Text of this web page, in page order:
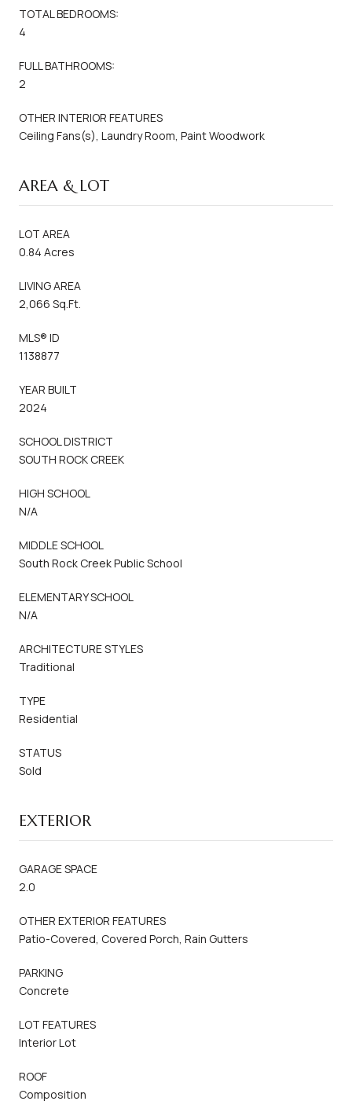
TOTAL BEDROOMS:
4
FULL BATHROOMS:
2
OTHER INTERIOR FEATURES
Ceiling Fans(s), Laundry Room, Paint Woodwork
AREA & LOT
LOT AREA
0.84 Acres
LIVING AREA
2,066 Sq.Ft.
MLS® ID
1138877
YEAR BUILT
2024
SCHOOL DISTRICT
SOUTH ROCK CREEK
HIGH SCHOOL
N/A
MIDDLE SCHOOL
South Rock Creek Public School
ELEMENTARY SCHOOL
N/A
ARCHITECTURE STYLES
Traditional
TYPE
Residential
STATUS
Sold
EXTERIOR
GARAGE SPACE
2.0
OTHER EXTERIOR FEATURES
Patio-Covered, Covered Porch, Rain Gutters
PARKING
Concrete
LOT FEATURES
Interior Lot
ROOF
Composition